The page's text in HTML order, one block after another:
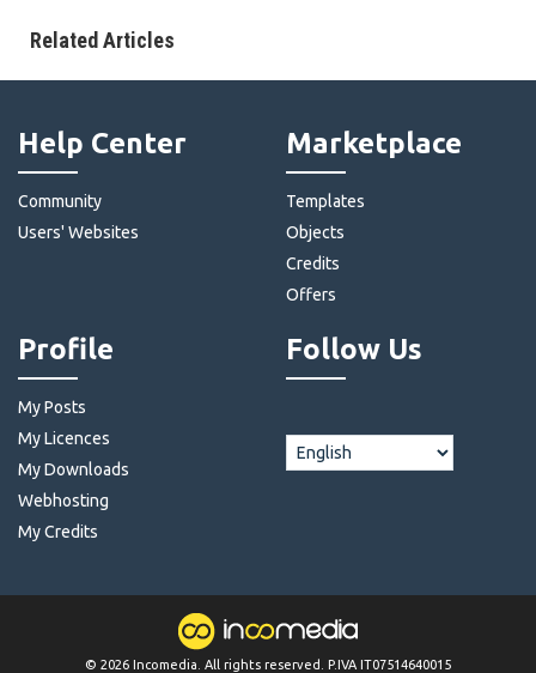
Related Articles
Help Center
Community
Users' Websites
Marketplace
Templates
Objects
Credits
Offers
Profile
My Posts
My Licences
My Downloads
Webhosting
My Credits
Follow Us
© 2026 Incomedia. All rights reserved. P.IVA IT07514640015